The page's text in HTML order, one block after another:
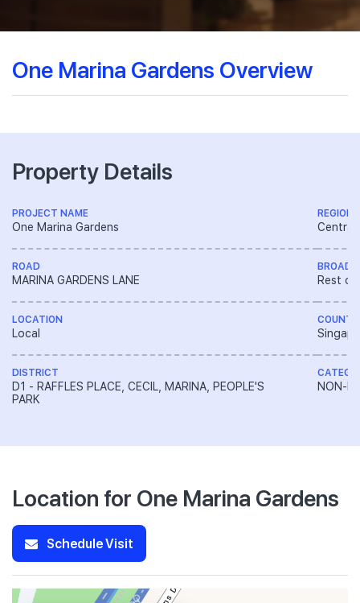
One Marina Gardens Overview
Property Details
PROJECT NAME
One Marina Gardens
ROAD
MARINA GARDENS LANE
LOCATION
Local
DISTRICT
D1 - RAFFLES PLACE, CECIL, MARINA, PEOPLE'S
PARK
REGION
Central
BROAD
Rest of
NON-
Location for One Marina Gardens
Schedule Visit